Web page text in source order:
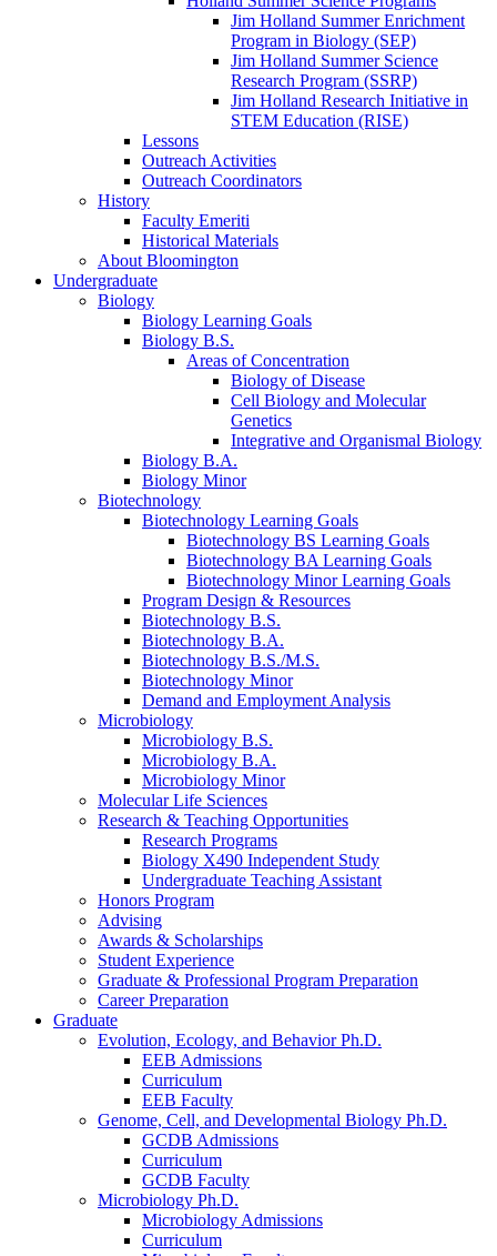
Jim Holland Summer Enrichment
Program in Biology (SEP)
Jim Holland Summer Science
Research Program (SSRP)
Jim Holland Research Initiative in
STEM Education (RISE)
Lessons
Outreach Activities
Outreach Coordinators
History
Faculty Emeriti
Historical Materials
About Bloomington
Undergraduate
Biology
Biology Learning Goals
Biology B.S.
Areas of Concentration
Biology of Disease
Cell Biology and Molecular
Genetics
Integrative and Organismal Biology
Biology B.A.
Biology Minor
Biotechnology
Biotechnology Learning Goals
Biotechnology BS Learning Goals
Biotechnology BA Learning Goals
Biotechnology Minor Learning Goals
Program Design & Resources
Biotechnology B.S.
Biotechnology B.A.
Biotechnology B.S./M.S.
Biotechnology Minor
Demand and Employment Analysis
Microbiology
Microbiology B.S.
Microbiology B.A.
Microbiology Minor
Molecular Life Sciences
Research & Teaching Opportunities
Research Programs
Biology X490 Independent Study
Undergraduate Teaching Assistant
Honors Program
Advising
Awards & Scholarships
Student Experience
Graduate & Professional Program Preparation
Career Preparation
Graduate
Evolution, Ecology, and Behavior Ph.D.
EEB Admissions
Curriculum
EEB Faculty
Genome, Cell, and Developmental Biology Ph.D.
GCDB Admissions
Curriculum
GCDB Faculty
Microbiology Ph.D.
Microbiology Admissions
Curriculum